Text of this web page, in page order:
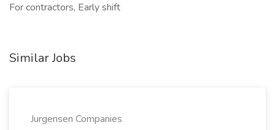
For contractors, Early shift
Similar Jobs
Jurgensen Companies